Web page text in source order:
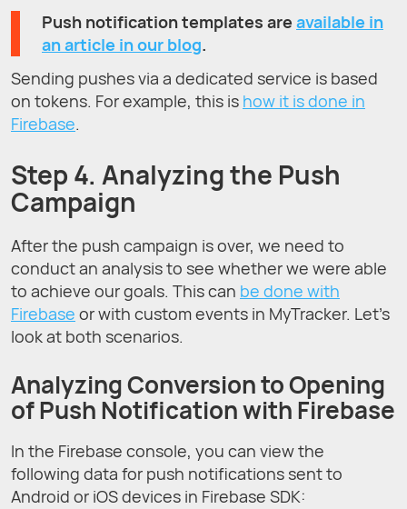
Push notification templates are available in
an article in our blog.
Sending pushes via a dedicated service is based
on tokens. For example, this is how it is done in
Firebase.
Step 4. Analyzing the Push
Campaign
After the push campaign is over, we need to
conduct an analysis to see whether we were able
to achieve our goals. This can be done with
Firebase or with custom events in MyTracker. Let’s
look at both scenarios.
Analyzing Conversion to Opening
of Push Notification with Firebase
In the Firebase console, you can view the
following data for push notifications sent to
Android or iOS devices in Firebase SDK: